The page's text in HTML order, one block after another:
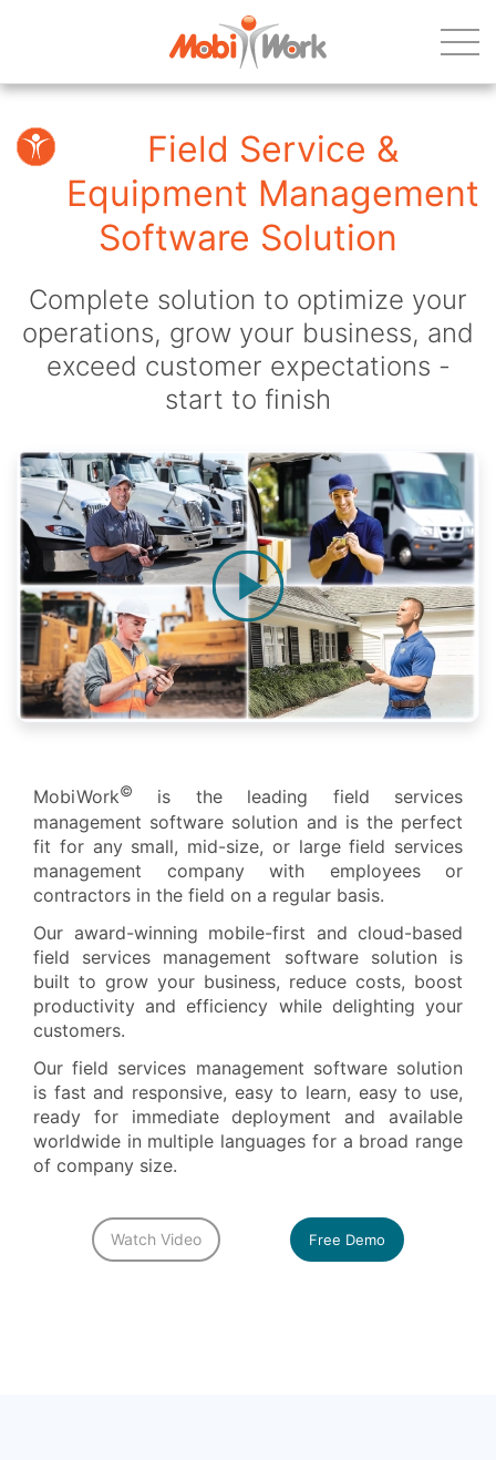
Field Service &
Equipment Management
Software Solution
Complete solution to optimize your
operations, grow your business, and
exceed customer expectations -
start to finish
MobiWork©
is the leading field services
management software solution and is the perfect
fit for any small, mid-size, or large field services
management company with employees or
contractors in the field on a regular basis.
Our award-winning mobile-first and cloud-based
field services management software solution is
built to grow your business, reduce costs, boost
productivity and efficiency while delighting your
customers.
Our field services management software solution
is fast and responsive, easy to learn, easy to use,
ready for immediate deployment and available
worldwide in multiple languages for a broad range
of company size.
Watch Video Free Demo